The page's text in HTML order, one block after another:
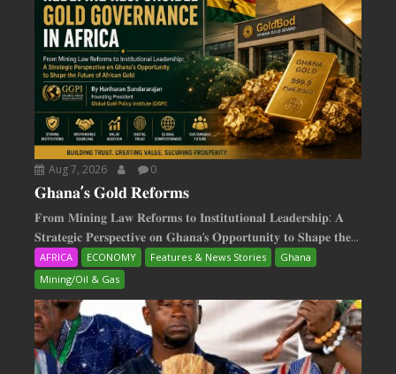
Aug 7, 2026 0
𝐆𝐡𝐚𝐧𝐚’𝐬 𝐆𝐨𝐥𝐝 𝐑𝐞𝐟𝐨𝐫𝐦𝐬
𝐅𝐫𝐨𝐦 𝐌𝐢𝐧𝐢𝐧𝐠 𝐋𝐚𝐰 𝐑𝐞𝐟𝐨𝐫𝐦𝐬 𝐭𝐨 𝐈𝐧𝐬𝐭𝐢𝐭𝐮𝐭𝐢𝐨𝐧𝐚𝐥 𝐋𝐞𝐚𝐝𝐞𝐫𝐬𝐡𝐢𝐩: 𝐀
𝐒𝐭𝐫𝐚𝐭𝐞𝐠𝐢𝐜 𝐏𝐞𝐫𝐬𝐩𝐞𝐜𝐭𝐢𝐯𝐞 𝐨𝐧 𝐆𝐡𝐚𝐧𝐚‘𝐬 𝐎𝐩𝐩𝐨𝐫𝐭𝐮𝐧𝐢𝐭𝐲 𝐭𝐨 𝐒𝐡𝐚𝐩𝐞 𝐭𝐡𝐞...
AFRICA ECONOMY Features & News Stories
Ghana
Mining/Oil & Gas